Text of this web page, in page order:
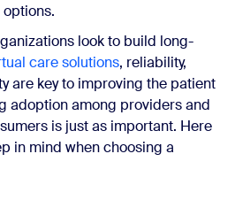
look to build long-
care solutions, reliability,
are key to improving the patient
adoption among providers and
is just as important. Here
in mind when choosing a